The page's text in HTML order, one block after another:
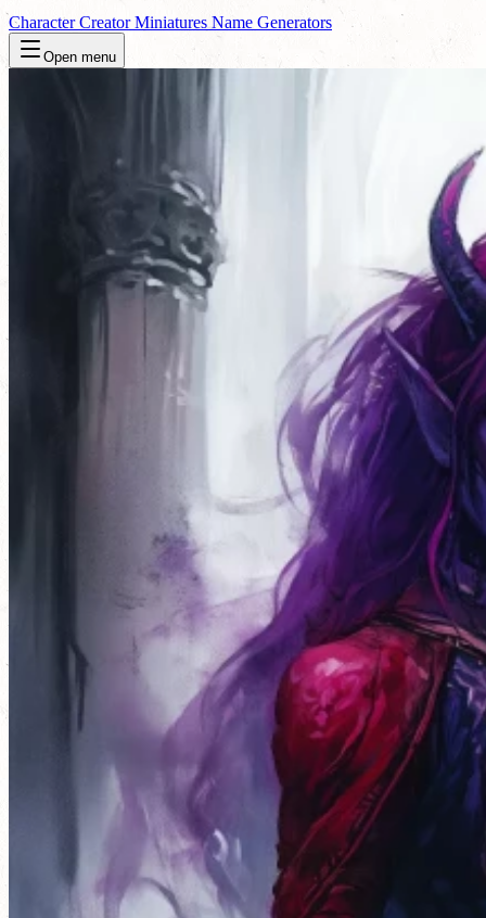
Character CreatorMiniatures Name Generators
Open menu